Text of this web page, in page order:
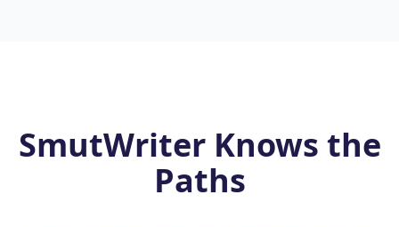
SmutWriter Knows the
Paths